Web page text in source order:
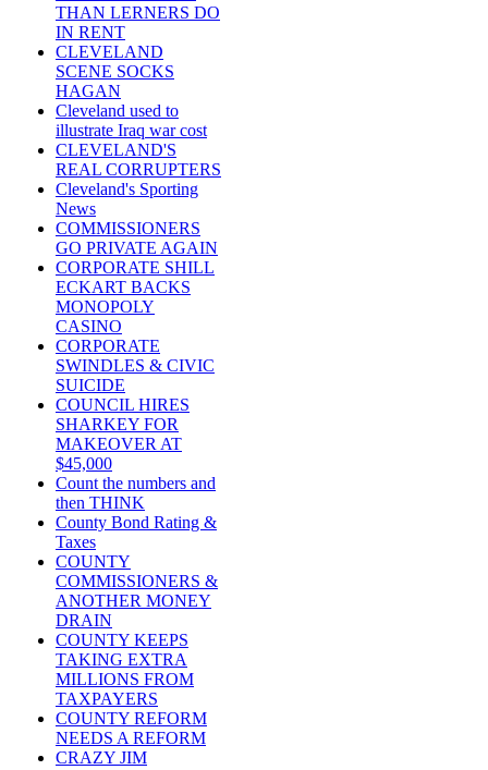
THAN LERNERS DO
IN RENT
CLEVELAND
SCENE SOCKS
HAGAN
Cleveland used to
illustrate Iraq war cost
CLEVELAND'S
REAL CORRUPTERS
Cleveland's Sporting
News
COMMISSIONERS
GO PRIVATE AGAIN
CORPORATE SHILL
ECKART BACKS
MONOPOLY
CASINO
CORPORATE
SWINDLES & CIVIC
SUICIDE
COUNCIL HIRES
SHARKEY FOR
MAKEOVER AT
$45,000
Count the numbers and
then THINK
County Bond Rating &
Taxes
COUNTY
COMMISSIONERS &
ANOTHER MONEY
DRAIN
COUNTY KEEPS
TAKING EXTRA
MILLIONS FROM
TAXPAYERS
COUNTY REFORM
NEEDS A REFORM
CRAZY JIM